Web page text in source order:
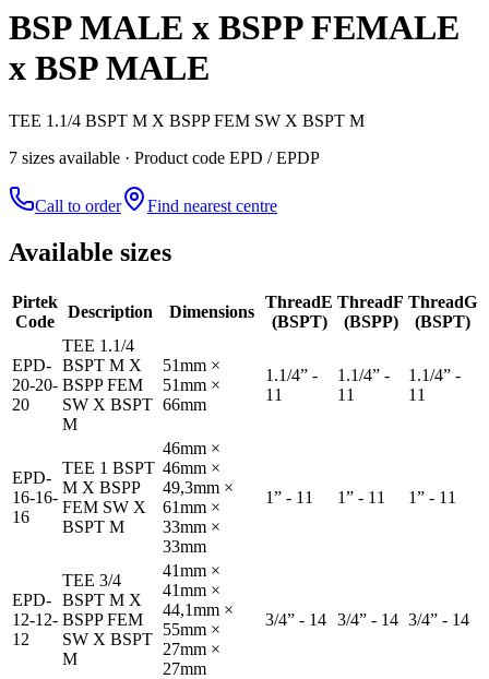
BSP MALE x BSPP FEMALE
x BSP MALE
TEE 1.1/4 BSPT M X BSPP FEM SW X BSPT M
7 sizes available · Product code EPD / EPDP
Call to order Find nearest centre
Available sizes
Pirtek
Code
Description Dimensions
ThreadE
(BSPT)
ThreadF
(BSPP)
ThreadG
(BSPT)
EPD-
20-20-
20
TEE 1.1/4
BSPT M X
BSPP FEM
SW X BSPT
M
51mm ×
51mm ×
66mm
1.1/4” -
11
1.1/4” -
11
1.1/4” -
11
EPD-
16-16-
16
TEE 1 BSPT
M X BSPP
FEM SW X
BSPT M
46mm ×
46mm ×
49,3mm ×
61mm ×
33mm ×
33mm
1” - 11 1” - 11 1” - 11
EPD-
12-12-
12
TEE 3/4
BSPT M X
BSPP FEM
SW X BSPT
M
41mm ×
41mm ×
44,1mm ×
55mm ×
27mm ×
27mm
3/4” - 14 3/4” - 14 3/4” - 14